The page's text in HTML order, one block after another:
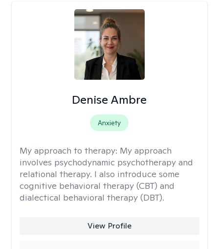
Denise Ambre
Anxiety
My approach to therapy: My approach
involves psychodynamic psychotherapy and
relational therapy. I also introduce some
cognitive behavioral therapy (CBT) and
dialectical behavioral therapy (DBT).
View Profile